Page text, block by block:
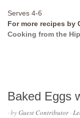
Serves 4-6
For more recipes by
Cooking from the Hip
Baked Eggs
· byGuest Contributor·